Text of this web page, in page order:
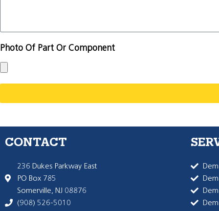
Photo Of Part Or Component
CONTACT
236 Dukes Parkway East
PO Box 785
Somerville, NJ 08876
(908) 526-5010